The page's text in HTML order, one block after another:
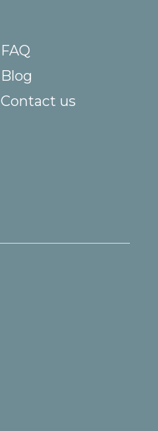
FAQ
Blog
Contact us